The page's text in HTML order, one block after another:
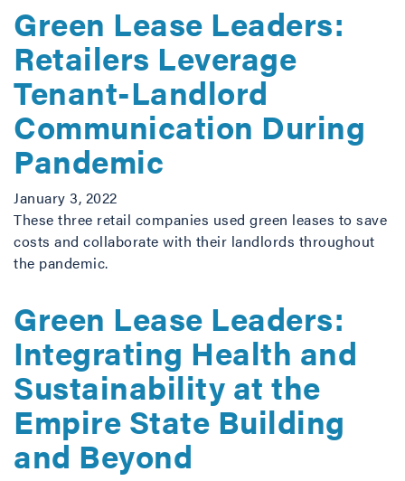
Green Lease Leaders:
Retailers Leverage
Tenant-Landlord
Communication During
Pandemic
January 3, 2022
These three retail companies used green leases to save
costs and collaborate with their landlords throughout
the pandemic.
Green Lease Leaders:
Integrating Health and
Sustainability at the
Empire State Building
and Beyond